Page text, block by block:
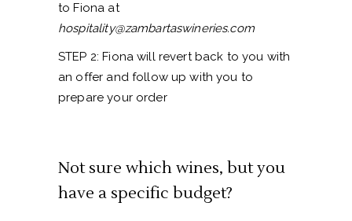
to Fiona at
hospitality@zambartaswineries.com
STEP 2: Fiona will revert back to you with
an offer and follow up with you to
prepare your order
Not sure which wines, but you
have a specific budget?